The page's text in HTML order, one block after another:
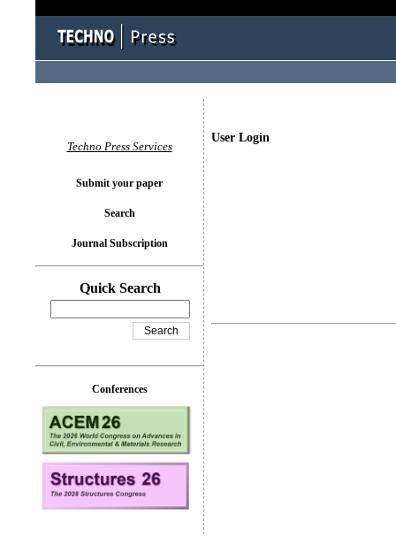
User Login
Techno Press Services
Submit your paper
Search
Journal Subscription
Quick Search
Conferences